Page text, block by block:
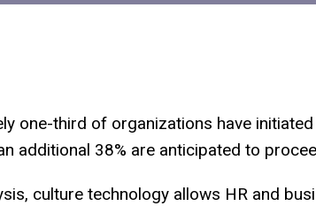
one-third of organizations have
additional 38% are anticipated to
culture technology allows HR and